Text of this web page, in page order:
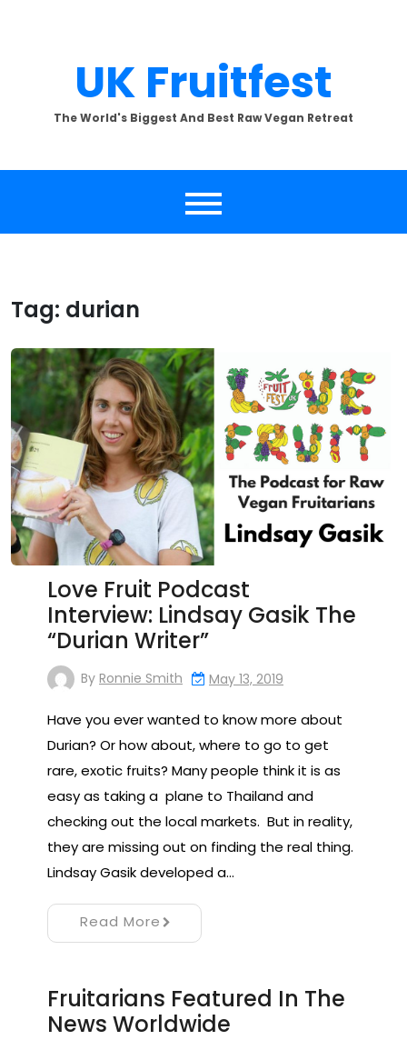
UK Fruitfest
The World's Biggest And Best Raw Vegan Retreat
Tag: durian
Love Fruit Podcast
Interview: Lindsay Gasik The
“Durian Writer”
By Ronnie Smith May 13, 2019
Have you ever wanted to know more about
Durian? Or how about, where to go to get
rare, exotic fruits? Many people think it is as
easy as taking a plane to Thailand and
checking out the local markets. But in reality,
they are missing out on finding the real thing.
Lindsay Gasik developed a…
Read More
Fruitarians Featured In The
News Worldwide